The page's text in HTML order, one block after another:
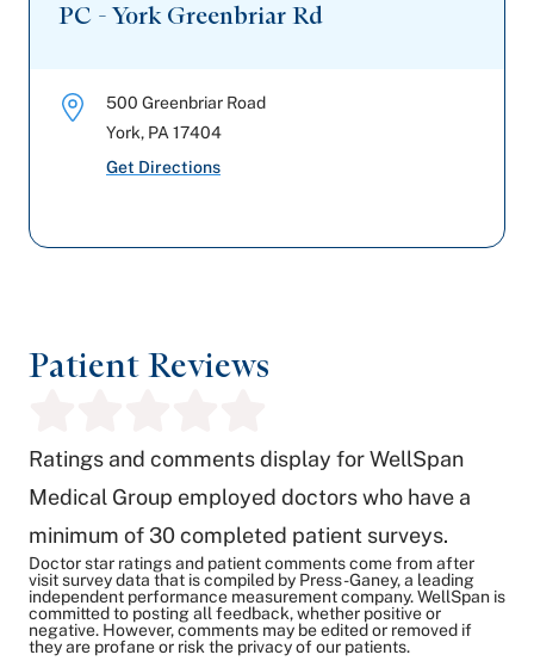
PC - York Greenbriar Rd
500 Greenbriar Road
York, PA 17404
Get Directions
Patient Reviews
Ratings and comments display for WellSpan
Medical Group employed doctors who have a
minimum of 30 completed patient surveys.
Doctor star ratings and patient comments come from after
visit survey data that is compiled by Press-Ganey, a leading
independent performance measurement company. WellSpan is
committed to posting all feedback, whether positive or
negative. However, comments may be edited or removed if
they are profane or risk the privacy of our patients.